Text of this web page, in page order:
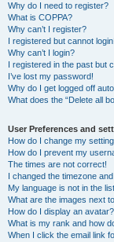
Why do I need to register?
What is COPPA?
Why can’t I register?
I registered but cannot login!
Why can’t I login?
I registered in the past but
I’ve lost my password!
Why do I get logged off
What does the “Delete all
User Preferences and
How do I change my
How do I prevent my
The times are not correct!
I changed the timezone
My language is not in the
What are the images next
How do I display an avatar?
What is my rank and how
When I click the email link